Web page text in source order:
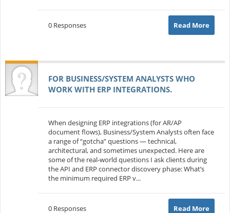
0 Responses Read More
FOR BUSINESS/SYSTEM ANALYSTS WHO
WORK WITH ERP INTEGRATIONS.
When designing ERP integrations (for AR/AP
document flows), Business/System Analysts often face
a range of “gotcha” questions — technical,
architectural, and sometimes unexpected. Here are
some of the real-world questions I ask clients during
the API and ERP connector discovery phase: What’s
the minimum required ERP v...
0 Responses Read More